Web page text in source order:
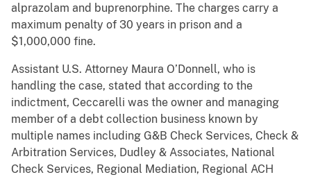
alprazolam and buprenorphine. The charges carry a
maximum penalty of 30 years in prison and a
$1,000,000 fine.
Assistant U.S. Attorney Maura O’Donnell, who is
handling the case, stated that according to the
indictment, Ceccarelli was the owner and managing
member of a debt collection business known by
multiple names including G&B Check Services, Check &
Arbitration Services, Dudley & Associates, National
Check Services, Regional Mediation, Regional ACH